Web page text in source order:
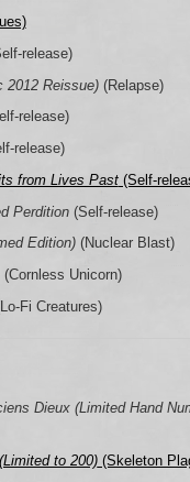
release)
2012 Reissue)(Relapse)
release)
release)
from Lives Past(Self-
Perdition(Self-release)
Edition)(Nuclear Blast)
(Cornless Unicorn)
Fi Creatures)
Dieux (Limited Hand
to 200)(Skeleton